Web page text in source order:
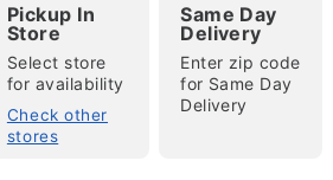
Double tap to zoom
Pickup In
Store
Select store
for availability
Check other
stores
Same Day
Delivery
Enter zip code
for Same Day
Delivery